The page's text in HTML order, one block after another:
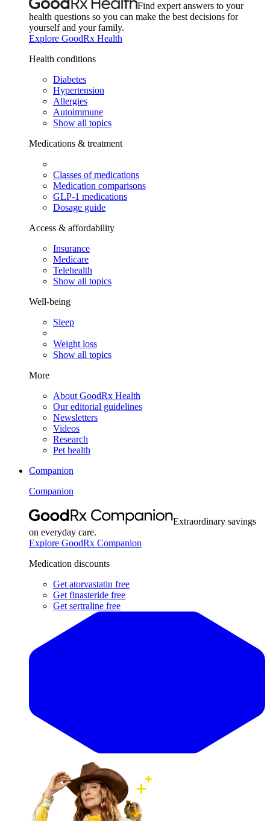
Find expert answers to your
health questions so you can make the best decisions for
yourself and your family.
Explore GoodRx Health
Health conditions
Diabetes
Hypertension
Allergies
Autoimmune
Show all topics
Medications & treatment
Classes of medications
Medication comparisons
GLP-1 medications
Dosage guide
Access & affordability
Insurance
Medicare
Telehealth
Show all topics
Well-being
Sleep
Weight loss
Show all topics
More
About GoodRx Health
Our editorial guidelines
Newsletters
Videos
Research
Pet health
Companion
Companion
Extraordinary savings
on everyday care.
Explore GoodRx Companion
Medication discounts
Get atorvastatin free
Get finasteride free
Get sertraline free